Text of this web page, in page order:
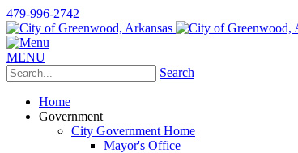
479-996-2742
MENU
Search
Home
Government
City Government Home
Mayor's Office